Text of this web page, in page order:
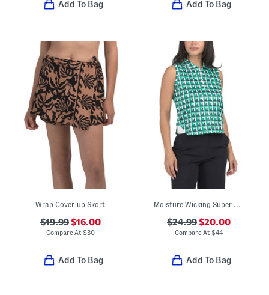
Add To Bag Add To Bag
Wrap Cover-up Skort
$19.99$16.00
Compare At $30
Add To Bag
Moisture Wicking Super Soft Sleeveless Cropped Polo
$24.99$20.00
Compare At $44
Add To Bag